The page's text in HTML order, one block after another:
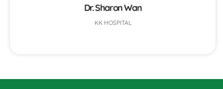
Dr. Sharon Wan
KK HOSPITAL